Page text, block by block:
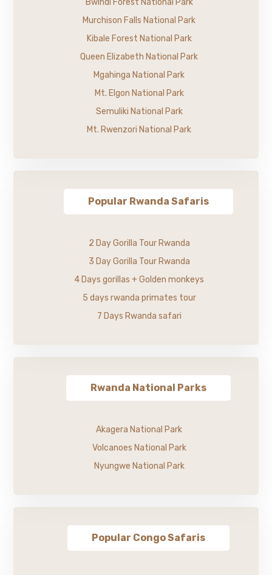
Bwindi Forest National Park
Murchison Falls National Park
Kibale Forest National Park
Queen Elizabeth National Park
Mgahinga National Park
Mt. Elgon National Park
Semuliki National Park
Mt. Rwenzori National Park
Popular Rwanda Safaris
2 Day Gorilla Tour Rwanda
3 Day Gorilla Tour Rwanda
4 Days gorillas + Golden monkeys
5 days rwanda primates tour
7 Days Rwanda safari
Rwanda National Parks
Akagera National Park
Volcanoes National Park
Nyungwe National Park
Popular Congo Safaris